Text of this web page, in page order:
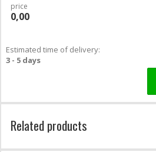
price
0,00
Estimated time of delivery:
3 - 5 days
Related products